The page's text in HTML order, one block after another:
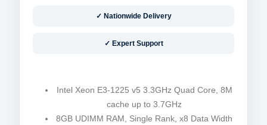
✓ Nationwide Delivery
✓ Expert Support
Intel Xeon E3-1225 v5 3.3GHz Quad Core, 8M
cache up to 3.7GHz
8GB UDIMM RAM, Single Rank, x8 Data Width